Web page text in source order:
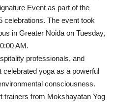
Event as part of the
celebrations. The event took
in Greater Noida on Tuesday,
AM.
professionals, and
yoga as a powerful
consciousness.
trainers from Mokshayatan Yog